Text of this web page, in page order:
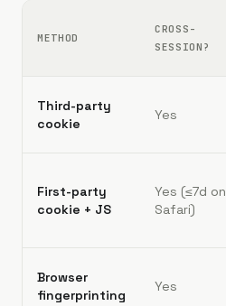
METHOD
CROSS-
SESSION?
Third-party
cookie
Yes
First-party
cookie + JS
Yes (≤7d on
Safari)
Browser
fingerprinting
Yes